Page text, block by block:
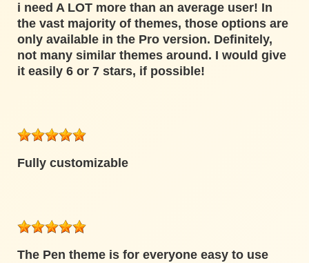
i need A LOT more than an average user! In
the vast majority of themes, those options are
only available in the Pro version. Definitely,
not many similar themes around. I would give
it easily 6 or 7 stars, if possible!
Fully customizable
The Pen theme is for everyone easy to use